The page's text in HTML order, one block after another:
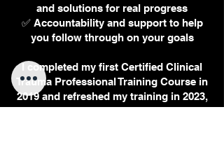
and solutions for real progress
✅ Accountability and support to help
you follow through on your goals
I completed my first Certified Clinical
Trauma Professional Training Course in
2019 and refreshed my training in 2023,
in addition to my background in